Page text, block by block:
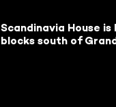
Scandinavia House
blocks south of